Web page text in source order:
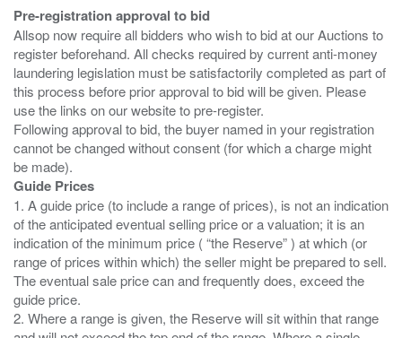
Pre-registration approval to bid
Allsop now require all bidders who wish to bid at our Auctions to
register beforehand. All checks required by current anti-money
laundering legislation must be satisfactorily completed as part of
this process before prior approval to bid will be given. Please
use the links on our website to pre-register.
Following approval to bid, the buyer named in your registration
cannot be changed without consent (for which a charge might
Guide Prices
1. A guide price (to include a range of prices), is not an indication
of the anticipated eventual selling price or a valuation; it is an
indication of the minimum price ( “the Reserve” ) at which (or
range of prices within which) the seller might be prepared to sell.
The eventual sale price can and frequently does, exceed the
guide price.
2. Where a range is given, the Reserve will sit within that range